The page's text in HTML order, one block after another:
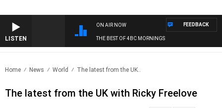
LISTEN
ON AIR NOW
THE BEST OF 4BC MORNINGS
FEEDBACK
Home News World The latest from the UK..
The latest from the UK with Ricky Freelove